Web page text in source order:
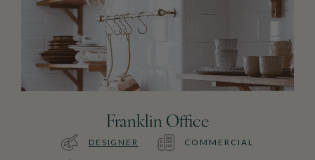
Franklin Office
DESIGNER COMMERCIAL